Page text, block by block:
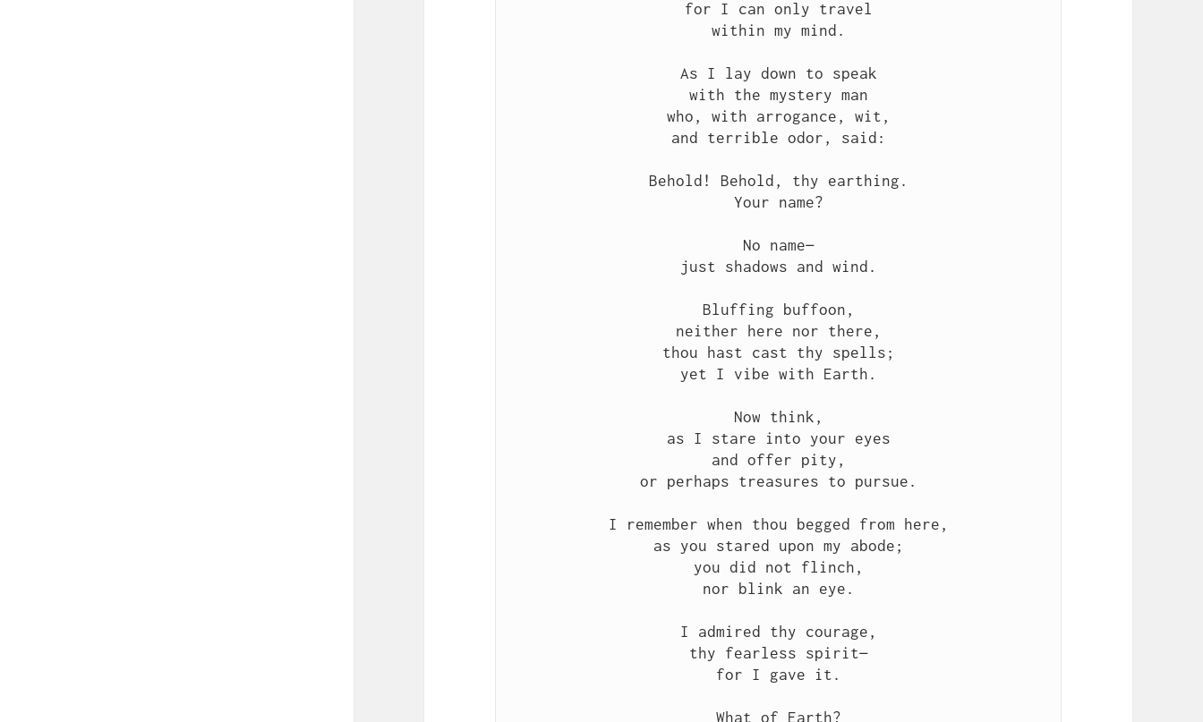
for I can only travel
within my mind.
As I lay down to speak
with the mystery man
who, with arrogance, wit,
and terrible odor, said:
Behold! Behold, thy earthing.
Your name?
No name—
just shadows and wind.
Bluffing buffoon,
neither here nor there,
thou hast cast thy spells;
yet I vibe with Earth.
Now think,
as I stare into your eyes
and offer pity,
or perhaps treasures to pursue.
I remember when thou begged from here,
as you stared upon my abode;
you did not flinch,
nor blink an eye.
I admired thy courage,
thy fearless spirit—
for I gave it.
What of Earth?